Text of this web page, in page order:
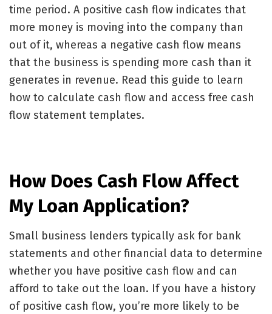
time period. A positive cash flow indicates that
more money is moving into the company than
out of it, whereas a negative cash flow means
that the business is spending more cash than it
generates in revenue. Read this guide to learn
how to calculate cash flow and access free cash
flow statement templates.
How Does Cash Flow Affect
My Loan Application?
Small business lenders typically ask for bank
statements and other financial data to determine
whether you have positive cash flow and can
afford to take out the loan. If you have a history
of positive cash flow, you’re more likely to be